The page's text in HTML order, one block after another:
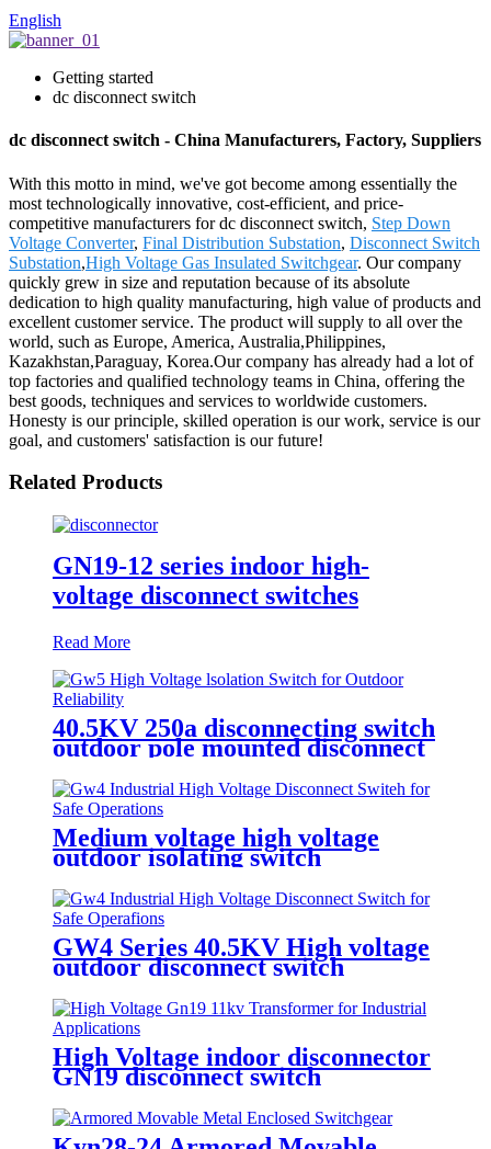
English
Getting started
dc disconnect switch
dc disconnect switch - China Manufacturers, Factory, Suppliers
With this motto in mind, we've got become among essentially the
most technologically innovative, cost-efficient, and price-
competitive manufacturers for dc disconnect switch, Step Down
Voltage Converter, Final Distribution Substation, Disconnect Switch
Substation,High Voltage Gas Insulated Switchgear. Our company
quickly grew in size and reputation because of its absolute
dedication to high quality manufacturing, high value of products and
excellent customer service. The product will supply to all over the
world, such as Europe, America, Australia,Philippines,
Kazakhstan,Paraguay, Korea.Our company has already had a lot of
top factories and qualified technology teams in China, offering the
best goods, techniques and services to worldwide customers.
Honesty is our principle, skilled operation is our work, service is our
goal, and customers' satisfaction is our future!
Related Products
GN19-12 series indoor high-
voltage disconnect switches
Read More
40.5KV 250a disconnecting switch
outdoor pole mounted disconnect
Medium voltage high voltage
outdoor isolating switch
disconnecting switch
GW4 Series 40.5KV High voltage
outdoor disconnect switch
High Voltage indoor disconnector
GN19 disconnect switch